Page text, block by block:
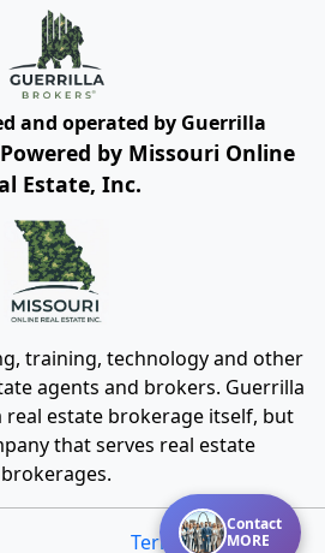
Contact
MORE
and operated by Guerrilla
Powered by Missouri Online
Estate, Inc.
training, technology and other
agents and brokers. Guerrilla
real estate brokerage itself, but
that serves real estate
brokerages.
Terms of Use